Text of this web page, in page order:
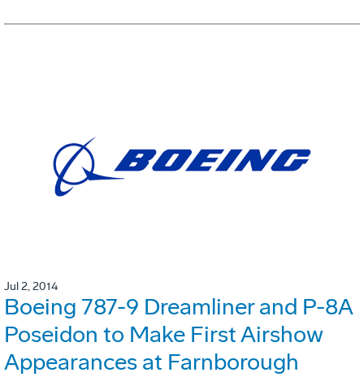
Jul 2, 2014
Boeing 787-9 Dreamliner and P-8A
Poseidon to Make First Airshow
Appearances at Farnborough